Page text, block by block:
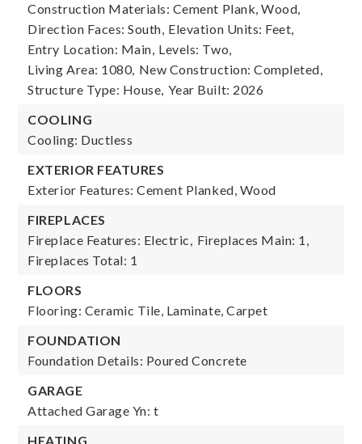
Construction Materials: Cement Plank, Wood,
Direction Faces: South, Elevation Units: Feet,
Entry Location: Main, Levels: Two,
Living Area: 1080, New Construction: Completed,
Structure Type: House, Year Built: 2026
COOLING
Cooling: Ductless
EXTERIOR FEATURES
Exterior Features: Cement Planked, Wood
FIREPLACES
Fireplace Features: Electric, Fireplaces Main: 1,
Fireplaces Total: 1
FLOORS
Flooring: Ceramic Tile, Laminate, Carpet
FOUNDATION
Foundation Details: Poured Concrete
GARAGE
Attached Garage Yn: t
HEATING